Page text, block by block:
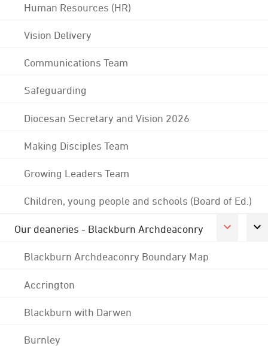
Human Resources (HR)
Vision Delivery
Communications Team
Safeguarding
Diocesan Secretary and Vision 2026
Making Disciples Team
Growing Leaders Team
Children, young people and schools (Board of Ed.)
Our deaneries - Blackburn Archdeaconry
Blackburn Archdeaconry Boundary Map
Accrington
Blackburn with Darwen
Burnley